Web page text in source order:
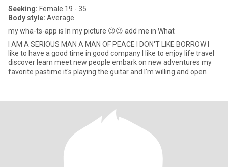
Seeking: Female 19 - 35
Body style: Average
my wha-ts-app is In my picture 😉😉 add me in What
I AM A SERIOUS MAN A MAN OF PEACE I DON'T LIKE BORROW I
like to have a good time in good company I like to enjoy life travel
discover learn meet new people embark on new adventures my
favorite pastime it's playing the guitar and I'm willing and open